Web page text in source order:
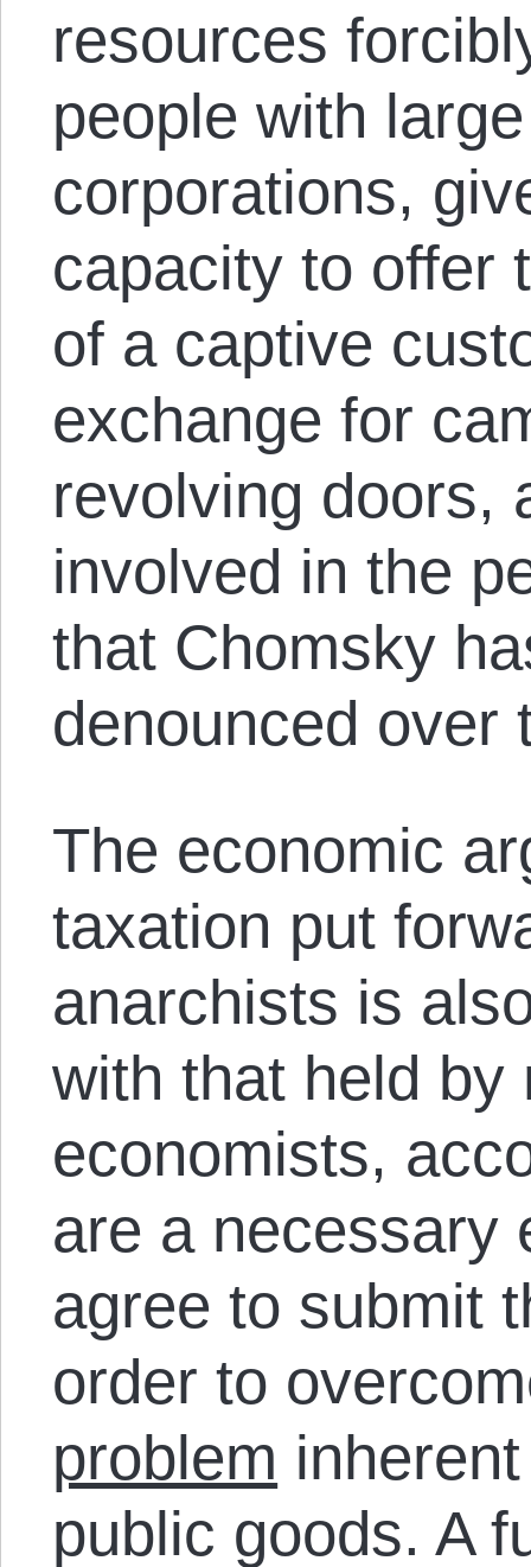
resources
people with
corporations,
capacity to offer
of a captive
exchange for
revolving doors,
involved in the
that Chomsky
denounced over
The economic
taxation put
anarchists is
with that held by
economists,
are a necessary
agree to submit
order to
problem
public goods. A